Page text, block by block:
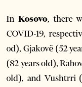
InKosovo, there
COVID-19,
od), Gjakovë (52
(82 years old),
old), and Vushtrri